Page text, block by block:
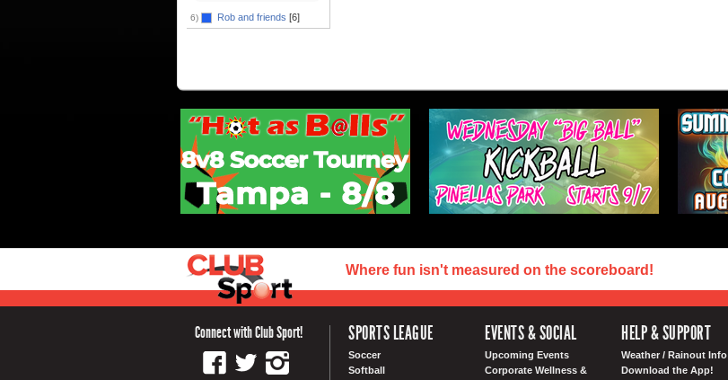
6) Rob and friends [6]
Where fun isn't measured on the scoreboard!
Connect with Club Sport! SPORTS LEAGUE
Soccer
Softball
EVENTS & SOCIAL
Upcoming Events
Corporate Wellness &
HELP & SUPPORT
Weather / Rainout Info
Download the App!